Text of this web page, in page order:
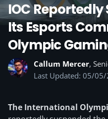
IOC Reportedly
Its Esports
Olympic
Callum Mercer,
Last Updated: 05/
The International